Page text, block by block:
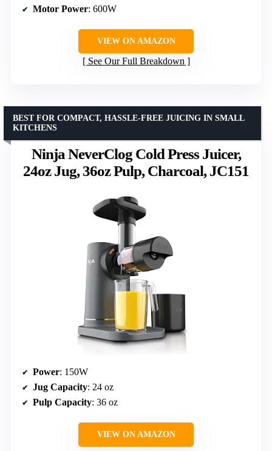
Motor Power: 600W
VIEW ON AMAZON
See Our Full Breakdown
Ninja NeverClog Cold Press Juicer,
24oz Jug, 36oz Pulp, Charcoal, JC151
BEST FOR COMPACT, HASSLE-FREE JUICING IN SMALL
KITCHENS
Power: 150W
Jug Capacity: 24 oz
Pulp Capacity: 36 oz
VIEW ON AMAZON